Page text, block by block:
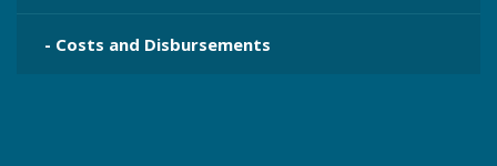
- Costs and Disbursements